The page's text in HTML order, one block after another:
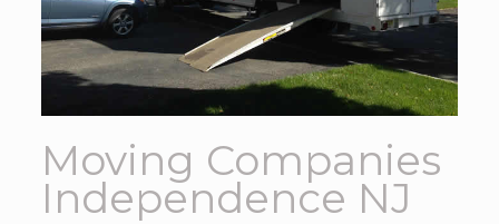
Moving Companies
Independence NJ